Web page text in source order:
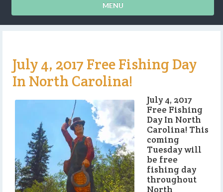
MENU
July 4, 2017 Free Fishing Day
In North Carolina!
July 4, 2017
Free Fishing
Day In North
Carolina! This
coming
Tuesday will
be free
fishing day
throughout
North